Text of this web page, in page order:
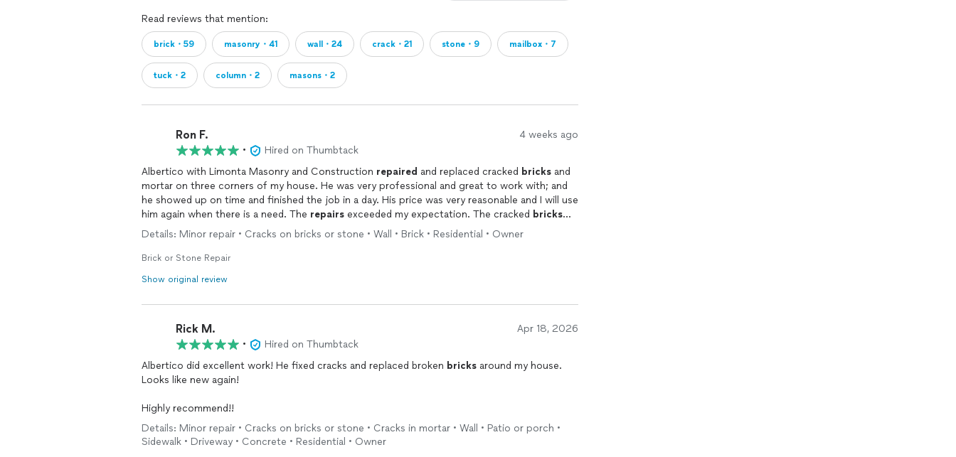
Read reviews that mention:
brick・59 masonry・41 wall・24 crack・21 stone・9 mailbox・7
tuck・2 column・2 masons・2
Ron F. 4 weeks ago
•
Hired on Thumbtack
Albertico with Limonta Masonry and Construction repaired and replaced cracked bricks and
mortar on three corners of my house. He was very professional and great to work with; and
he showed up on time and finished the job in a day. His price was very reasonable and I will use
him again when there is a need. The repairs exceeded my expectation. The cracked bricks
and mortar are now looking just like the rest of the house. I can't tell the difference!
Details: Minor repair • Cracks on bricks or stone • Wall • Brick • Residential • Owner
Brick or Stone Repair
Show original review
Rick M. Apr 18, 2026
•
Hired on Thumbtack
Albertico did excellent work! He fixed cracks and replaced broken bricks around my house.
Looks like new again!
Highly recommend!!
Details: Minor repair • Cracks on bricks or stone • Cracks in mortar • Wall • Patio or porch •
Sidewalk • Driveway • Concrete • Residential • Owner